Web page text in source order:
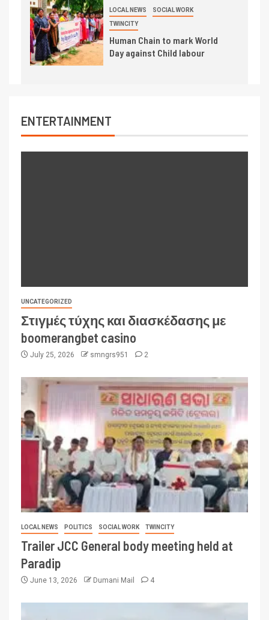
LOCAL NEWS SOCIAL WORK
TWINCITY
Human Chain to mark World
Day against Child labour
ENTERTAINMENT
UNCATEGORIZED
Στιγμές τύχης και διασκέδασης με
boomerangbet casino
July 25, 2026 smngrs951 2
LOCAL NEWS POLITICS SOCIAL WORK TWINCITY
Trailer JCC General body meeting held at
Paradip
June 13, 2026 Dumani Mail 4